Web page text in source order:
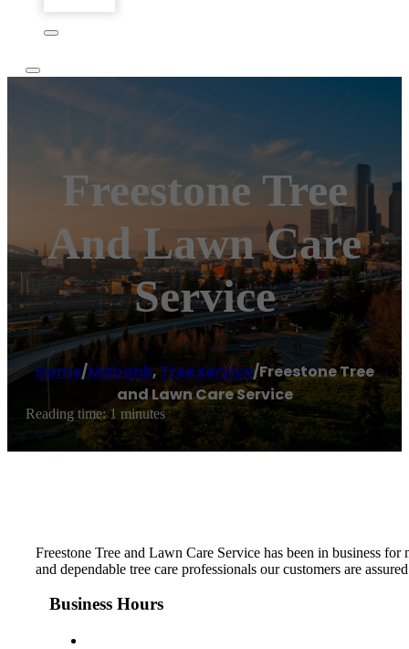
Freestone Tree
And Lawn Care
Service
Home/Mabank, Tree service/Freestone Tree
and Lawn Care Service
Reading time: 1 minutes
Freestone Tree and Lawn Care Service has been in business
and dependable tree care professionals our customers are
Business Hours